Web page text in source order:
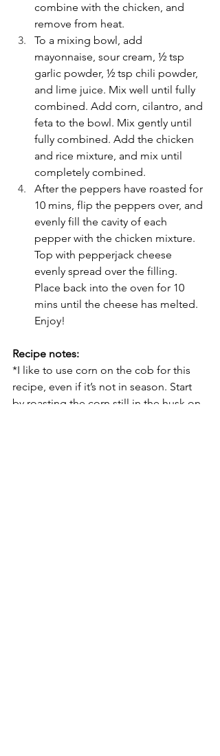
combine with the chicken, and
remove from heat.
To a mixing bowl, add
mayonnaise, sour cream, ½ tsp
garlic powder, ½ tsp chili powder,
and lime juice. Mix well until fully
combined. Add corn, cilantro, and
feta to the bowl. Mix gently until
fully combined. Add the chicken
and rice mixture, and mix until
completely combined.
After the peppers have roasted for
10 mins, flip the peppers over, and
evenly fill the cavity of each
pepper with the chicken mixture.
Top with pepperjack cheese
evenly spread over the filling.
Place back into the oven for 10
mins until the cheese has melted.
Enjoy!
Recipe notes:
*I like to use corn on the cob for this
recipe, even if it’s not in season. Start
by roasting the corn still in the husk on